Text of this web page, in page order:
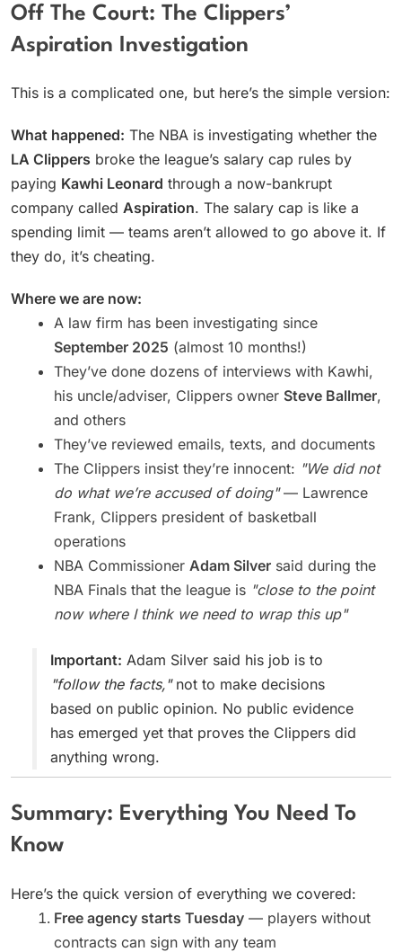
Off The Court: The Clippers’
Aspiration Investigation
This is a complicated one, but here’s the simple version:
What happened: The NBA is investigating whether the
LA Clippers broke the league’s salary cap rules by
paying Kawhi Leonard through a now-bankrupt
company called Aspiration. The salary cap is like a
spending limit — teams aren’t allowed to go above it. If
they do, it’s cheating.
Where we are now:
A law firm has been investigating since
September 2025 (almost 10 months!)
They’ve done dozens of interviews with Kawhi,
his uncle/adviser, Clippers owner Steve Ballmer,
and others
They’ve reviewed emails, texts, and documents
The Clippers insist they’re innocent: "We did not
do what we’re accused of doing"— Lawrence
Frank, Clippers president of basketball
operations
NBA Commissioner Adam Silver said during the
NBA Finals that the league is "close to the point
now where I think we need to wrap this up"
Important: Adam Silver said his job is to
"follow the facts,"not to make decisions
based on public opinion. No public evidence
has emerged yet that proves the Clippers did
anything wrong.
Summary: Everything You Need To
Know
Here’s the quick version of everything we covered:
Free agency starts Tuesday — players without
contracts can sign with any team